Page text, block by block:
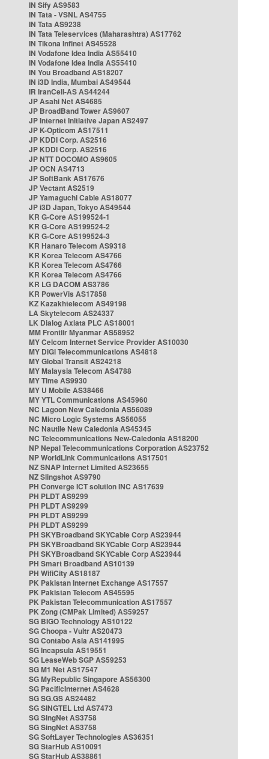
IN Sify AS9583
IN Tata - VSNL AS4755
IN Tata AS9238
IN Tata Teleservices (Maharashtra) AS17762
IN Tikona Infinet AS45528
IN Vodafone Idea India AS55410
IN Vodafone Idea India AS55410
IN You Broadband AS18207
IN i3D India, Mumbai AS49544
IR IranCell-AS AS44244
JP Asahi Net AS4685
JP BroadBand Tower AS9607
JP Internet Initiative Japan AS2497
JP K-Opticom AS17511
JP KDDI Corp. AS2516
JP KDDI Corp. AS2516
JP NTT DOCOMO AS9605
JP OCN AS4713
JP SoftBank AS17676
JP Vectant AS2519
JP Yamaguchi Cable AS18077
JP i3D Japan, Tokyo AS49544
KR G-Core AS199524-1
KR G-Core AS199524-2
KR G-Core AS199524-3
KR Hanaro Telecom AS9318
KR Korea Telecom AS4766
KR Korea Telecom AS4766
KR Korea Telecom AS4766
KR LG DACOM AS3786
KR PowerVis AS17858
KZ Kazakhtelecom AS49198
LA Skytelecom AS24337
LK Dialog Axiata PLC AS18001
MM Frontiir Myanmar AS58952
MY Celcom Internet Service Provider AS10030
MY DiGi Telecommunications AS4818
MY Global Transit AS24218
MY Malaysia Telecom AS4788
MY Time AS9930
MY U Mobile AS38466
MY YTL Communications AS45960
NC Lagoon New Caledonia AS56089
NC Micro Logic Systems AS56055
NC Nautile New Caledonia AS45345
NC Telecommunications New-Caledonia AS18200
NP Nepal Telecommunications Corporation AS23752
NP WorldLink Communications AS17501
NZ SNAP Internet Limited AS23655
NZ Slingshot AS9790
PH Converge ICT solution INC AS17639
PH PLDT AS9299
PH PLDT AS9299
PH PLDT AS9299
PH PLDT AS9299
PH SKYBroadband SKYCable Corp AS23944
PH SKYBroadband SKYCable Corp AS23944
PH SKYBroadband SKYCable Corp AS23944
PH Smart Broadband AS10139
PH WifiCity AS18187
PK Pakistan Internet Exchange AS17557
PK Pakistan Telecom AS45595
PK Pakistan Telecommunication AS17557
PK Zong (CMPak Limited) AS59257
SG BIGO Technology AS10122
SG Choopa - Vultr AS20473
SG Contabo Asia AS141995
SG Incapsula AS19551
SG LeaseWeb SGP AS59253
SG M1 Net AS17547
SG MyRepublic Singapore AS56300
SG PacificInternet AS4628
SG SG.GS AS24482
SG SINGTEL Ltd AS7473
SG SingNet AS3758
SG SingNet AS3758
SG SoftLayer Technologies AS36351
SG StarHub AS10091
SG StarHub AS38861